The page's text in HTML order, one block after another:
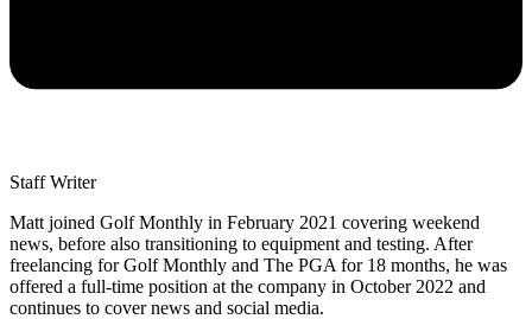
Staff Writer
Matt joined Golf Monthly in February 2021 covering weekend
news, before also transitioning to equipment and testing. After
freelancing for Golf Monthly and The PGA for 18 months, he was
offered a full-time position at the company in October 2022 and
continues to cover news and social media.